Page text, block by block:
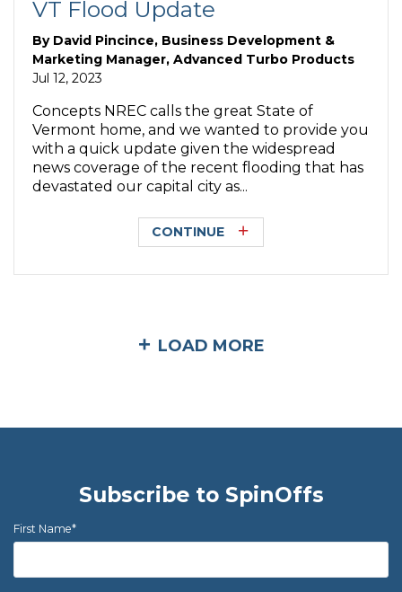
VT Flood Update
By David Pincince, Business Development &
Marketing Manager, Advanced Turbo Products
Jul 12, 2023
Concepts NREC calls the great State of
Vermont home, and we wanted to provide you
with a quick update given the widespread
news coverage of the recent flooding that has
devastated our capital city as...
CONTINUE
LOAD MORE
Subscribe to SpinOffs
First Name*